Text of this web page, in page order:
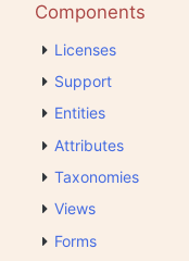
Components
Licenses
Support
Entities
Attributes
Taxonomies
Views
Forms